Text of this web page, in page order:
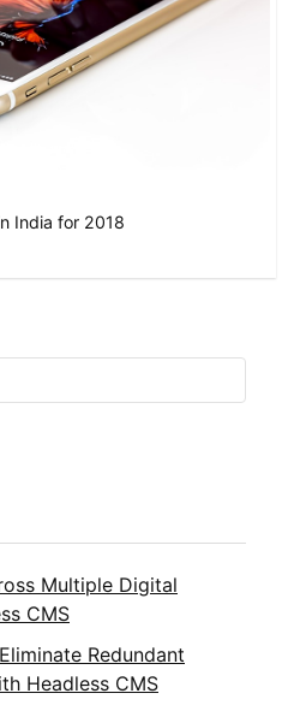
India for 2018
Multiple Digital
CMS
Redundant
Headless CMS